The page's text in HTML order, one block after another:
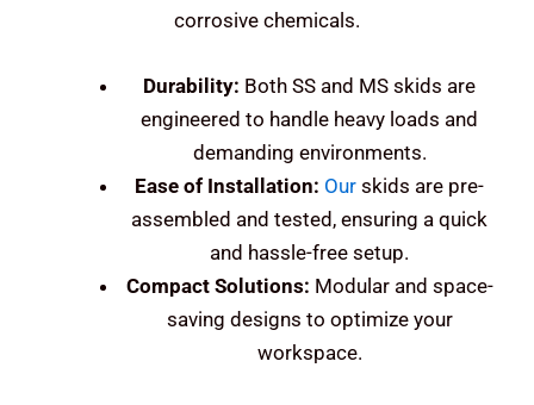
corrosive chemicals.
Durability: Both SS and MS skids are
engineered to handle heavy loads and
demanding environments.
Ease of Installation: Our skids are pre-
assembled and tested, ensuring a quick
and hassle-free setup.
Compact Solutions: Modular and space-
saving designs to optimize your
workspace.